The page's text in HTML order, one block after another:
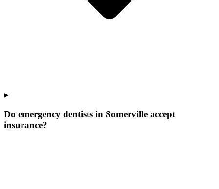
Do emergency dentists in Somerville accept
insurance?